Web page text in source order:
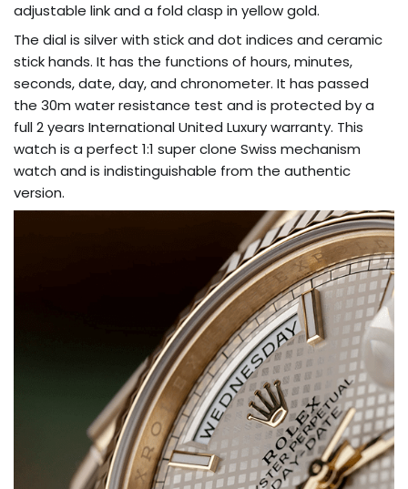
adjustable link and a fold clasp in yellow gold.
The dial is silver with stick and dot indices and ceramic
stick hands. It has the functions of hours, minutes,
seconds, date, day, and chronometer. It has passed
the 30m water resistance test and is protected by a
full 2 years International United Luxury warranty. This
watch is a perfect 1:1 super clone Swiss mechanism
watch and is indistinguishable from the authentic
version.